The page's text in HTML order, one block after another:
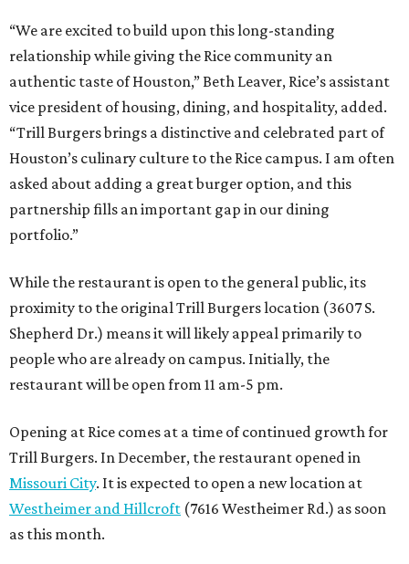
“We are excited to build upon this long-standing
relationship while giving the Rice community an
authentic taste of Houston,” Beth Leaver, Rice’s assistant
vice president of housing, dining, and hospitality, added.
“Trill Burgers brings a distinctive and celebrated part of
Houston’s culinary culture to the Rice campus. I am often
asked about adding a great burger option, and this
partnership fills an important gap in our dining
portfolio.”
While the restaurant is open to the general public, its
proximity to the original Trill Burgers location (3607 S.
Shepherd Dr.) means it will likely appeal primarily to
people who are already on campus. Initially, the
restaurant will be open from 11 am-5 pm.
Opening at Rice comes at a time of continued growth for
Trill Burgers. In December, the restaurant opened in
Missouri City. It is expected to open a new location at
Westheimer and Hillcroft (7616 Westheimer Rd.) as soon
as this month.